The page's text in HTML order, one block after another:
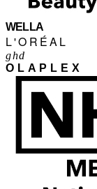
WELLA
L'ORÉAL
ghd
OLAPLEX